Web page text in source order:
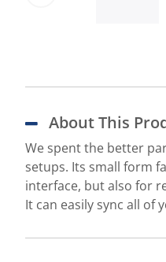
About This
We spent the better
setups. Its small form
interface, but also for
It can easily sync all of